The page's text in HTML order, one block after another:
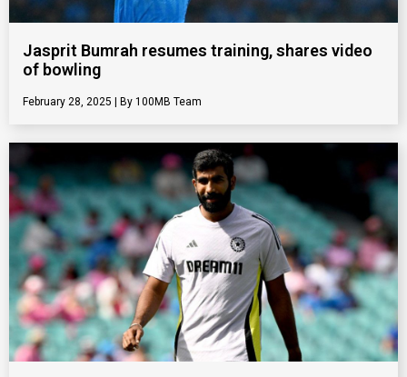
Jasprit Bumrah resumes training, shares video
of bowling
February 28, 2025 100MB Team